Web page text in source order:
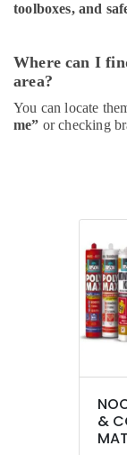
toolboxes, and
Where can I
area?
You can locate
me” or checking
&